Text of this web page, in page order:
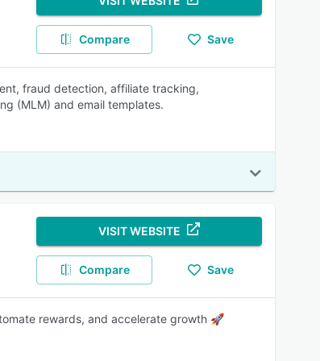
Compare Save
fraud detection, affiliate tracking,
(MLM) and email templates.
VISIT WEBSITE
Compare Save
rewards, and accelerate growth 🚀